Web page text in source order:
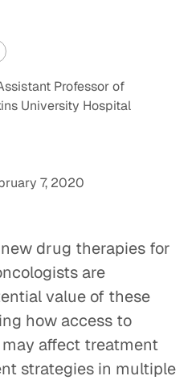
Professor of
University Hospital
7, 2020
drug therapies for
are
value of these
how access to
affect treatment
strategies in multiple